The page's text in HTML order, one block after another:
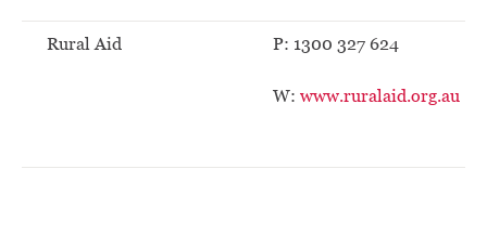
Rural Aid P: 1300 327 624
W: www.ruralaid.org.au